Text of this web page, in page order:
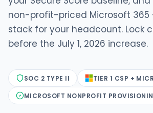
non-profit-priced Microsoft 365
stack for your headcount. Lock
before the July 1, 2026 increase.
SOC 2 TYPE II
TIER 1 CSP +
MICROSOFT NONPROFIT